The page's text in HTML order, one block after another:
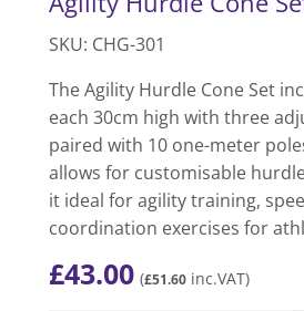
SKU: CHG-301
The Agility Hurdle Cone Set
each 30cm high with three
paired with 10 one-meter
allows for customisable
it ideal for agility training,
coordination exercises for
£43.00 (£51.60 inc.VAT)